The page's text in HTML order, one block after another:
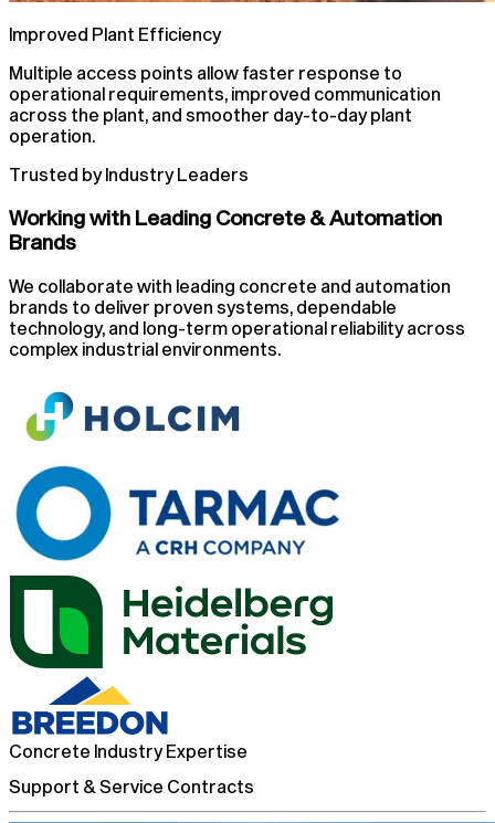
Improved Plant Efficiency
Multiple access points allow faster response to
operational requirements, improved communication
across the plant, and smoother day-to-day plant
operation.
Trusted by Industry Leaders
Working with Leading Concrete & Automation
Brands
We collaborate with leading concrete and automation
brands to deliver proven systems, dependable
technology, and long-term operational reliability across
complex industrial environments.
Concrete Industry Expertise
Support & Service Contracts